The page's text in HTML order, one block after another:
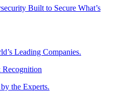
Built to Secure What’s
Leading Companies.
the Experts.